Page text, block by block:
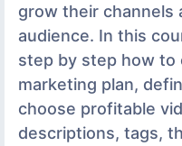
grow their channels
audience. In this
step by step how to
marketing plan,
choose profitable
descriptions, tags,